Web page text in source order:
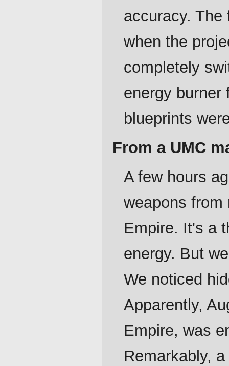
accuracy.
when the
completely
energy burner
blueprints
From a UMC
A few hours
weapons from
Empire. It's a
energy. But
We noticed
Apparently,
Empire, was
Remarkably,